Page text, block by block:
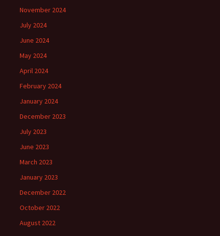
November 2024
July 2024
June 2024
May 2024
April 2024
February 2024
January 2024
December 2023
July 2023
June 2023
March 2023
January 2023
December 2022
October 2022
August 2022